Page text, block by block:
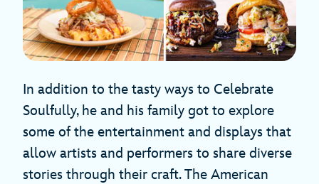
In addition to the tasty ways to Celebrate
Soulfully, he and his family got to explore
some of the entertainment and displays that
allow artists and performers to share diverse
stories through their craft. The American